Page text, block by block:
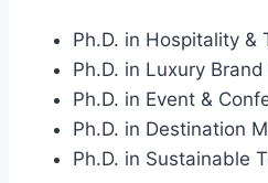
Ph.D. in Hospitality &
Ph.D. in Luxury
Ph.D. in Event &
Ph.D. in Destination
Ph.D. in Sustainable